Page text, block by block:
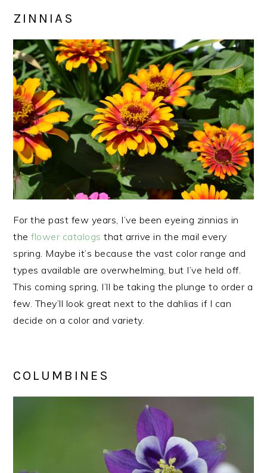
ZINNIAS
For the past few years, I’ve been eyeing zinnias in
theflower catalogs that arrive in the mail every
spring. Maybe it’s because the vast color range and
types available are overwhelming, but I’ve held off.
This coming spring, I’ll be taking the plunge to order a
few. They’ll look great next to the dahlias if I can
decide on a color and variety.
COLUMBINES